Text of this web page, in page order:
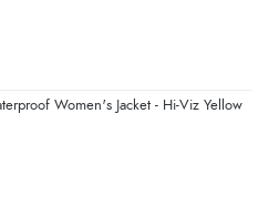
Women's Jacket - Hi-Viz Yellow